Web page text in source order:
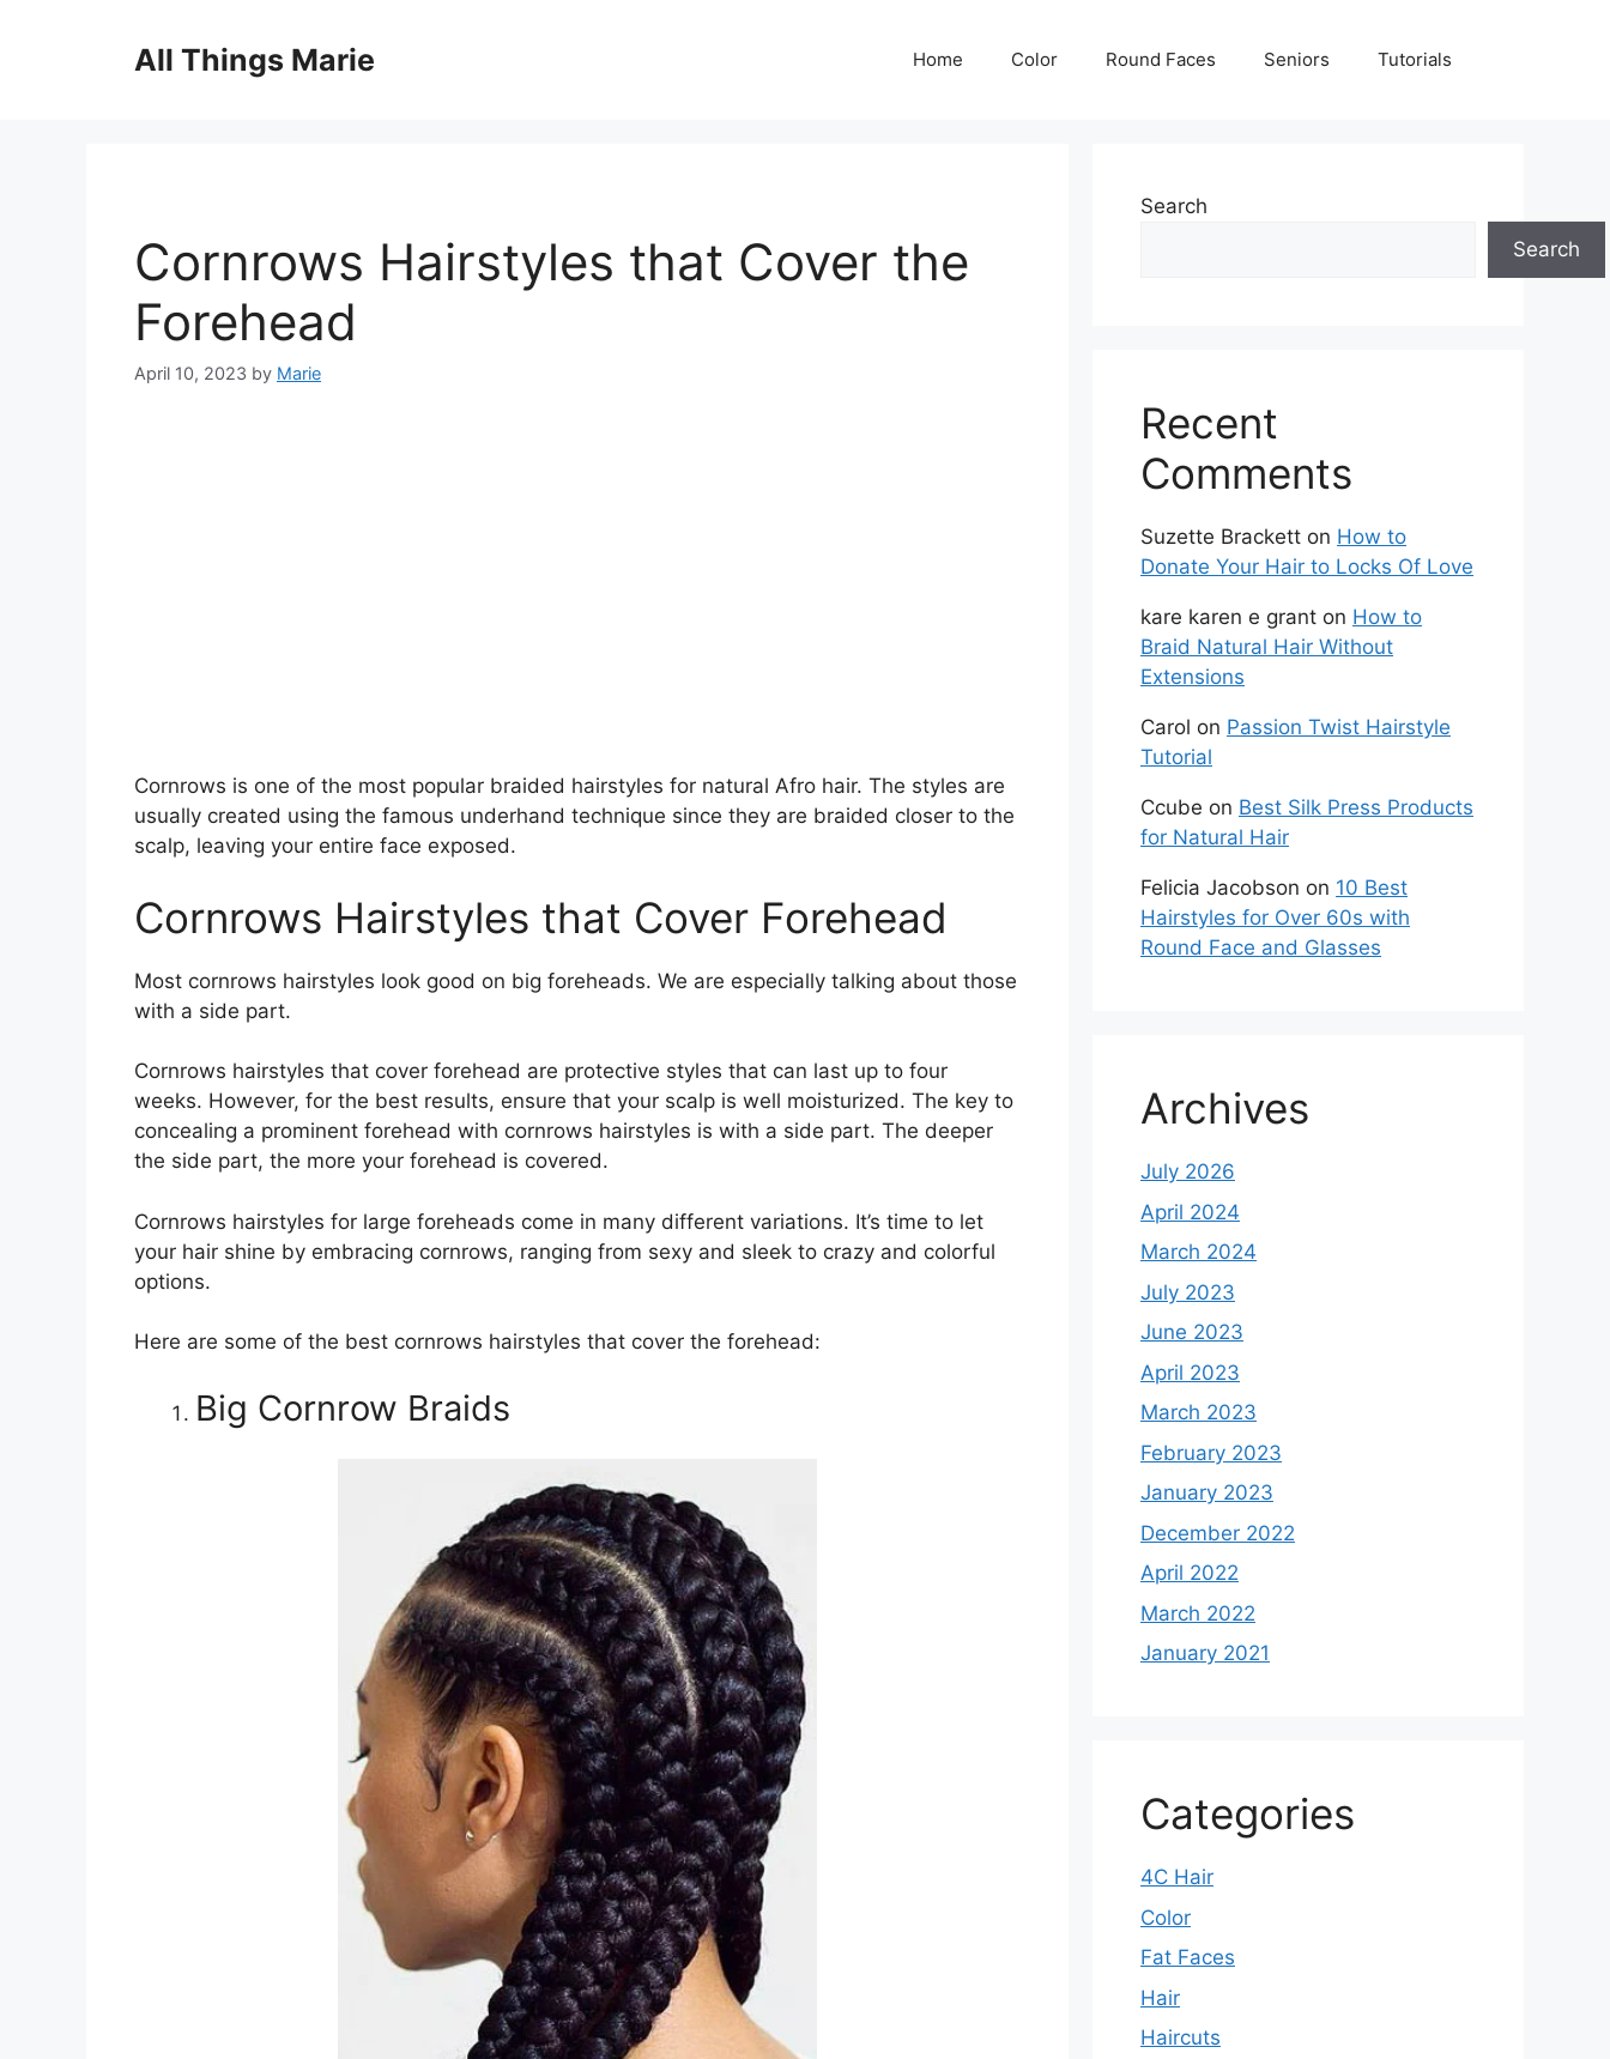
All Things Marie Home Color Round Faces Seniors Tutorials
Cornrows Hairstyles that Cover the
Forehead
April 10, 2023 by Marie
Cornrows is one of the most popular braided hairstyles for natural Afro hair. The styles are
usually created using the famous underhand technique since they are braided closer to the
scalp, leaving your entire face exposed.
Cornrows Hairstyles that Cover Forehead
Most cornrows hairstyles look good on big foreheads. We are especially talking about those
with a side part.
Cornrows hairstyles that cover forehead are protective styles that can last up to four
weeks. However, for the best results, ensure that your scalp is well moisturized. The key to
concealing a prominent forehead with cornrows hairstyles is with a side part. The deeper
the side part, the more your forehead is covered.
Cornrows hairstyles for large foreheads come in many different variations. It’s time to let
your hair shine by embracing cornrows, ranging from sexy and sleek to crazy and colorful
options.
Here are some of the best cornrows hairstyles that cover the forehead:
Big Cornrow Braids
Search
Search
Recent
Comments
Suzette Brackett on How to
Donate Your Hair to Locks Of Love
kare karen e grant on How to
Braid Natural Hair Without
Extensions
Carol on Passion Twist Hairstyle
Tutorial
Ccube on Best Silk Press Products
for Natural Hair
Felicia Jacobson on 10 Best
Hairstyles for Over 60s with
Round Face and Glasses
Archives
July 2026
April 2024
March 2024
July 2023
June 2023
April 2023
March 2023
February 2023
January 2023
December 2022
April 2022
March 2022
January 2021
Categories
4C Hair
Color
Fat Faces
Hair
Haircuts